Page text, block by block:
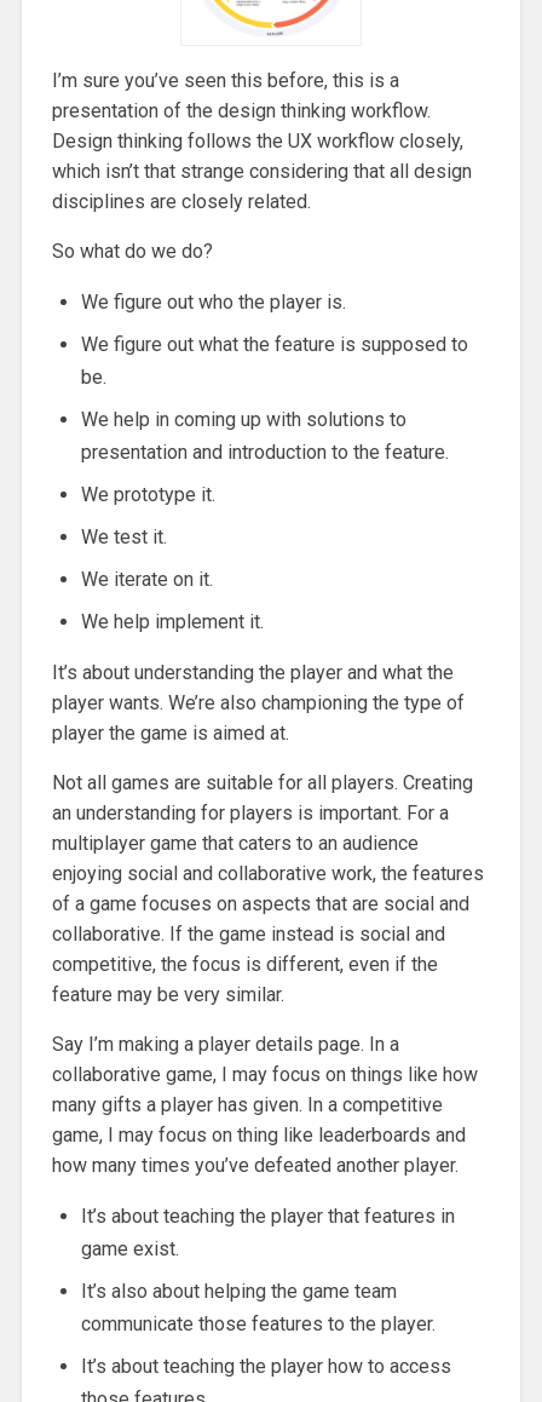
I’m sure you’ve seen this before, this is a
presentation of the design thinking workflow.
Design thinking follows the UX workflow closely,
which isn’t that strange considering that all design
disciplines are closely related.
So what do we do?
We figure out who the player is.
We figure out what the feature is supposed to
be.
We help in coming up with solutions to
presentation and introduction to the feature.
We prototype it.
We test it.
We iterate on it.
We help implement it.
It’s about understanding the player and what the
player wants. We’re also championing the type of
player the game is aimed at.
Not all games are suitable for all players. Creating
an understanding for players is important. For a
multiplayer game that caters to an audience
enjoying social and collaborative work, the features
of a game focuses on aspects that are social and
collaborative. If the game instead is social and
competitive, the focus is different, even if the
feature may be very similar.
Say I’m making a player details page. In a
collaborative game, I may focus on things like how
many gifts a player has given. In a competitive
game, I may focus on thing like leaderboards and
how many times you’ve defeated another player.
It’s about teaching the player that features in
game exist.
It’s also about helping the game team
communicate those features to the player.
It’s about teaching the player how to access